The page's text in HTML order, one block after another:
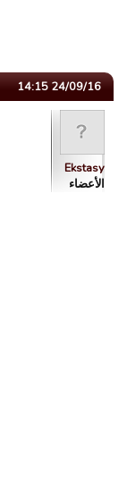
24/09/16 14:15
Ekstasy
الأعضاء